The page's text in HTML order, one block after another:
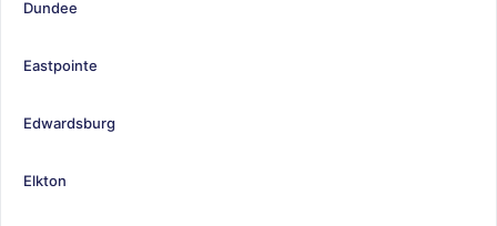
Dundee
Eastpointe
Edwardsburg
Elkton